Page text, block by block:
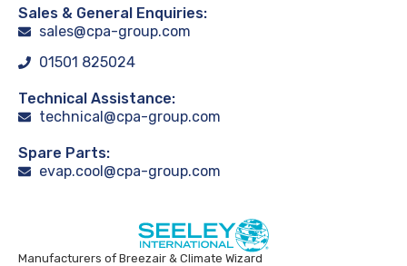
Sales & General Enquiries:
sales@cpa-group.com
01501 825024
Technical Assistance:
technical@cpa-group.com
Spare Parts:
evap.cool@cpa-group.com
Manufacturers of Breezair & Climate Wizard